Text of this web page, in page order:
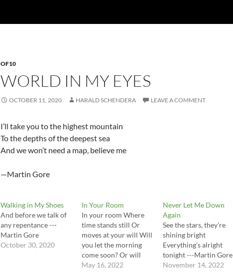
OF10
WORLD IN MY EYES
OCTOBER 11, 2020 HARALD SCHENDERA LEAVE A COMMENT
I’ll take you to the highest mountain
To the depths of the deepest sea
And we won’t need a map, believe me
—Martin Gore
Walking in My Shoes
And before we talk of
any repentance ---
Martin Gore
October 30, 2020
In Your Room
In your room Where
time stands still Or
moves at your will Will
you let the morning
come soon? Or will
you leave me lying
May 16, 2022
Never Let Me Down
Again
See the stars, they're
shining bright
Everything's alright
tonight ---Martin Gore
November 14, 2022